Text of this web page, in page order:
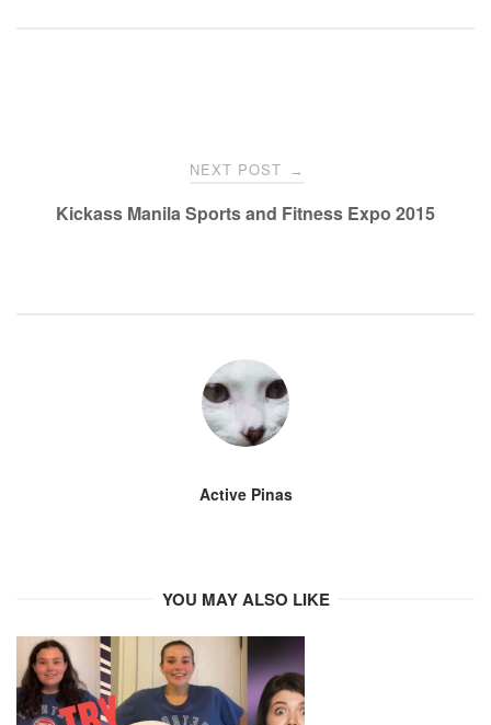
NEXT POST →
Kickass Manila Sports and Fitness Expo 2015
Active Pinas
YOU MAY ALSO LIKE